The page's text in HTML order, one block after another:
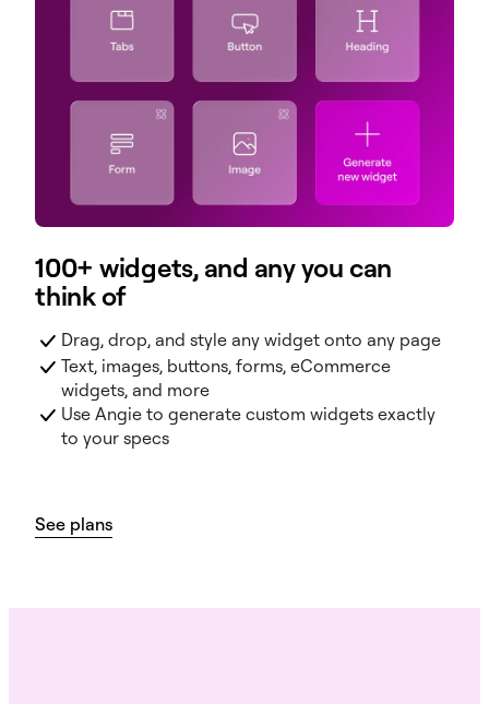
100+ widgets, and any you can
think of
Drag, drop, and style any widget onto any page
Text, images, buttons, forms, eCommerce
widgets, and more
Use Angie to generate custom widgets exactly
to your specs
See plans